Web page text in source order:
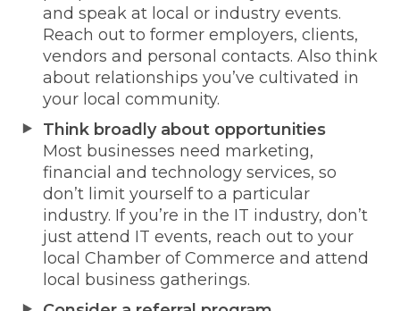
and speak at local or industry events.
Reach out to former employers, clients,
vendors and personal contacts. Also think
about relationships you’ve cultivated in
your local community.
Think broadly about opportunities
Most businesses need marketing,
financial and technology services, so
don’t limit yourself to a particular
industry. If you’re in the IT industry, don’t
just attend IT events, reach out to your
local Chamber of Commerce and attend
local business gatherings.